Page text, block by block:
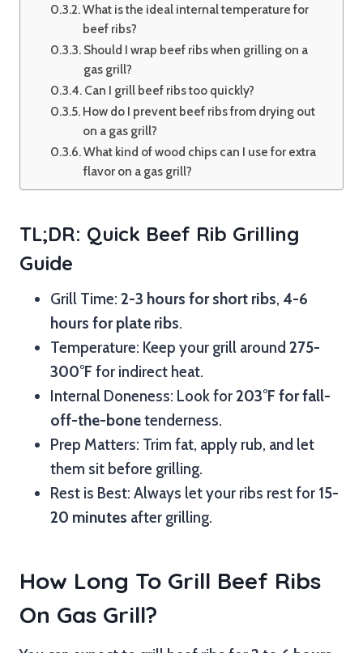
What is the ideal internal temperature for
beef ribs?
Should I wrap beef ribs when grilling on a
gas grill?
Can I grill beef ribs too quickly?
How do I prevent beef ribs from drying out
on a gas grill?
What kind of wood chips can I use for extra
flavor on a gas grill?
TL;DR: Quick Beef Rib Grilling
Guide
Grill Time: 2-3 hours for short ribs, 4-6
hours for plate ribs.
Temperature: Keep your grill around 275-
300°F for indirect heat.
Internal Doneness: Look for203°F for fall-
off-the-bonetenderness.
Prep Matters: Trim fat, apply rub, and let
them sit before grilling.
Rest is Best: Always let your ribs rest for 15-
20 minutes after grilling.
How Long To Grill Beef Ribs
On Gas Grill?